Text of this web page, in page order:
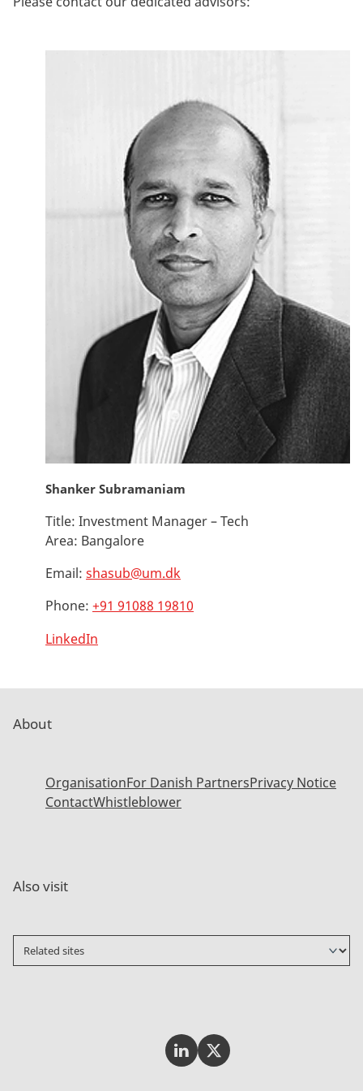
Shanker Subramaniam
Title: Investment Manager – Tech
Area: Bangalore
Email: shasub@um.dk
Phone: +91 91088 19810
LinkedIn
About
OrganisationFor Danish PartnersPrivacy Notice
ContactWhistleblower
Also visit
Invest In Denmark on
Invest In Denmark on